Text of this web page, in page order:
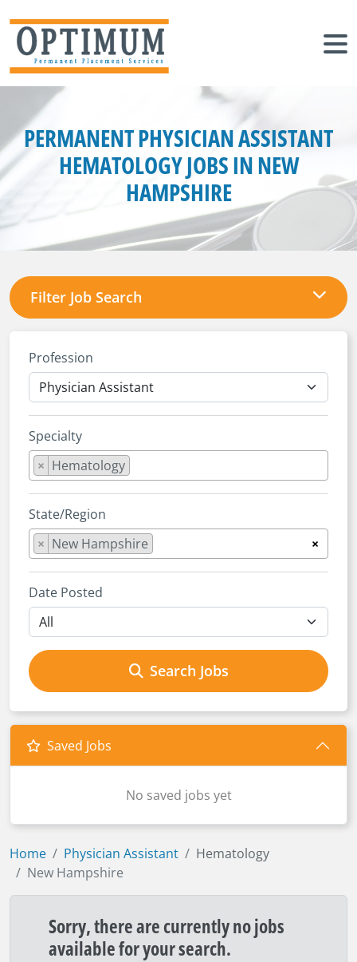
PERMANENT PHYSICIAN ASSISTANT
HEMATOLOGY JOBS IN NEW
HAMPSHIRE
Filter Job Search
Profession
Specialty
× Hematology
State/Region
×
× New Hampshire
Date Posted
Search Jobs
Saved Jobs
No saved jobs yet
Home Physician Assistant
Hematology
New Hampshire
Sorry, there are currently no jobs
available for your search.